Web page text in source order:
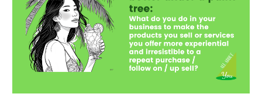
under
palm
tree”
said